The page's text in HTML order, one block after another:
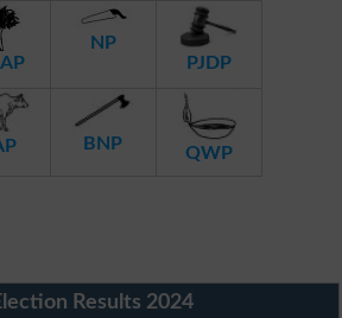
NP
PJDP
BNP QWP
Results 2024